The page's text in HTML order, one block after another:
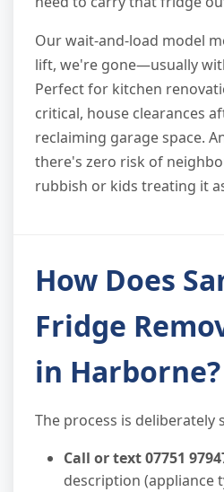
Our wait-and-load model
lift, we're gone—usually
Perfect for kitchen
critical, house clearances
reclaiming garage space.
there's zero risk of
rubbish or kids treating it
How Does
Fridge
in Harborne?
The process is deliberately
Call or text 07751
description (appliance